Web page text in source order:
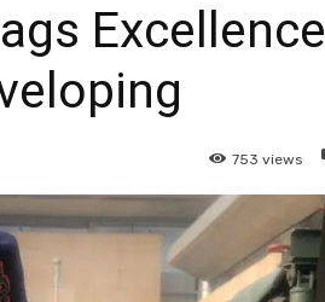
Excellence
753 views